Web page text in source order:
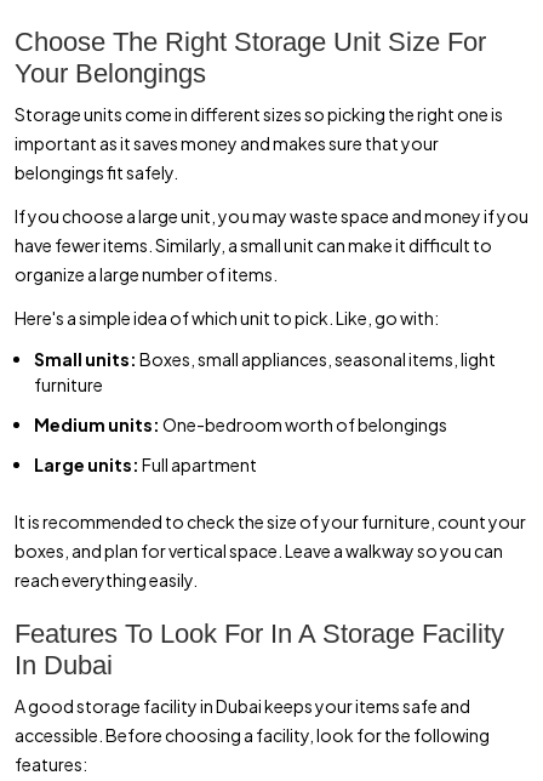
Choose The Right Storage Unit Size For
Your Belongings
Storage units come in different sizes so picking the right one is
important as it saves money and makes sure that your
belongings fit safely.
If you choose a large unit, you may waste space and money if you
have fewer items. Similarly, a small unit can make it difficult to
organize a large number of items.
Here's a simple idea of which unit to pick. Like, go with:
Small units: Boxes, small appliances, seasonal items, light
furniture
Medium units: One-bedroom worth of belongings
Large units: Full apartment
It is recommended to check the size of your furniture, count your
boxes, and plan for vertical space. Leave a walkway so you can
reach everything easily.
Features To Look For In A Storage Facility
In Dubai
A good storage facility in Dubai keeps your items safe and
accessible. Before choosing a facility, look for the following
features: